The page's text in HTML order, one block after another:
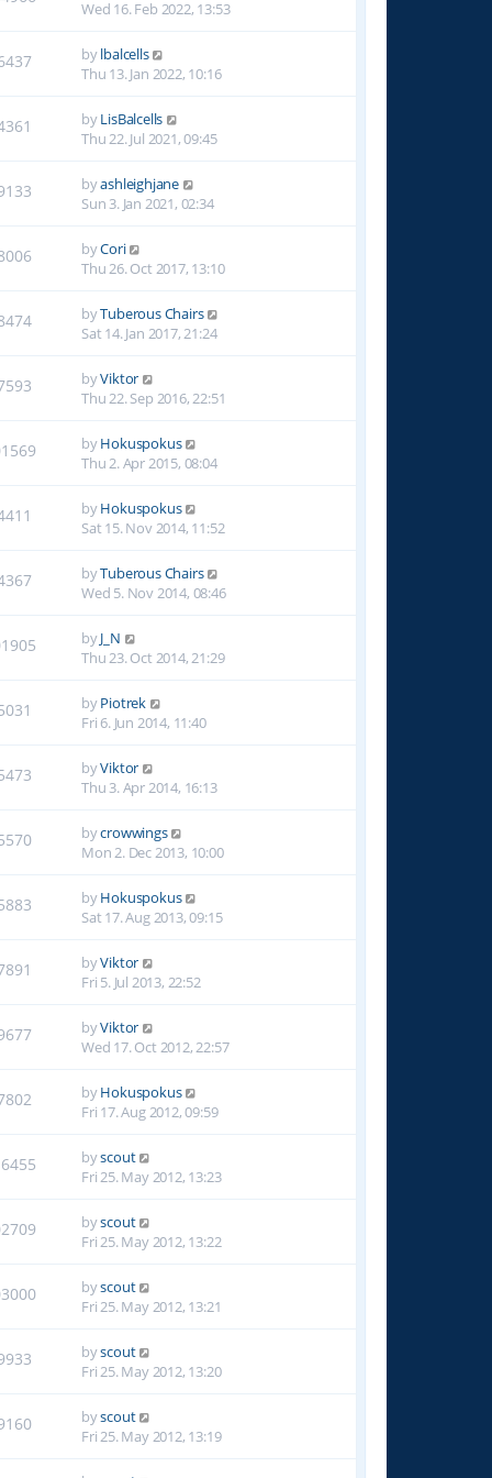
Wed 16. Feb 2022, 13:53
bylbalcells
Thu 13. Jan 2022, 10:16
byLisBalcells
Thu 22. Jul 2021, 09:45
byashleighjane
Sun 3. Jan 2021, 02:34
byCori
Thu 26. Oct 2017, 13:10
byTuberous Chairs
Sat 14. Jan 2017, 21:24
byViktor
Thu 22. Sep 2016, 22:51
byHokuspokus
Thu 2. Apr 2015, 08:04
byHokuspokus
Sat 15. Nov 2014, 11:52
byTuberous Chairs
Wed 5. Nov 2014, 08:46
byJ_N
Thu 23. Oct 2014, 21:29
byPiotrek
Fri 6. Jun 2014, 11:40
byViktor
Thu 3. Apr 2014, 16:13
bycrowwings
Mon 2. Dec 2013, 10:00
byHokuspokus
Sat 17. Aug 2013, 09:15
byViktor
Fri 5. Jul 2013, 22:52
byViktor
Wed 17. Oct 2012, 22:57
byHokuspokus
Fri 17. Aug 2012, 09:59
byscout
Fri 25. May 2012, 13:23
byscout
Fri 25. May 2012, 13:22
byscout
Fri 25. May 2012, 13:21
byscout
Fri 25. May 2012, 13:20
byscout
Fri 25. May 2012, 13:19